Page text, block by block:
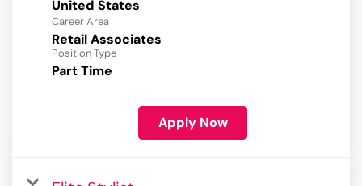
Career Area
Retail Associates
Position Type
Part Time
Apply Now